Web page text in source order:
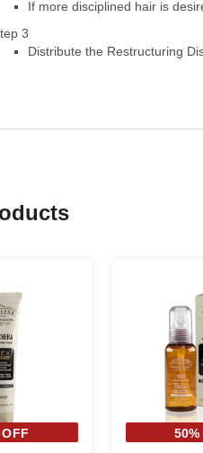
If more disciplined hair is
3
Distribute the Restructuring
50%